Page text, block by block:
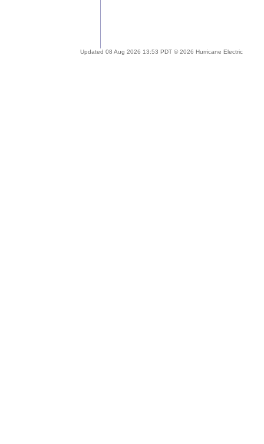
Updated 08 Aug 2026 13:53 PDT © 2026 Hurricane Electric